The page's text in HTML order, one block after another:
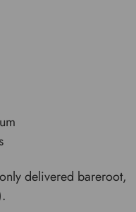
delivered bareroot,